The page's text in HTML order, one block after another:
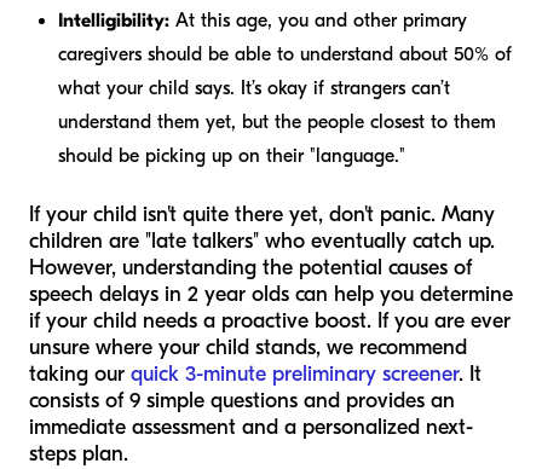
Intelligibility: At this age, you and other primary
caregivers should be able to understand about 50% of
what your child says. It’s okay if strangers can’t
understand them yet, but the people closest to them
should be picking up on their "language."
If your child isn't quite there yet, don't panic. Many
children are "late talkers" who eventually catch up.
However, understanding the potential causes of
speech delays in 2 year olds can help you determine
if your child needs a proactive boost. If you are ever
unsure where your child stands, we recommend
taking our quick 3-minute preliminary screener. It
consists of 9 simple questions and provides an
immediate assessment and a personalized next-
steps plan.